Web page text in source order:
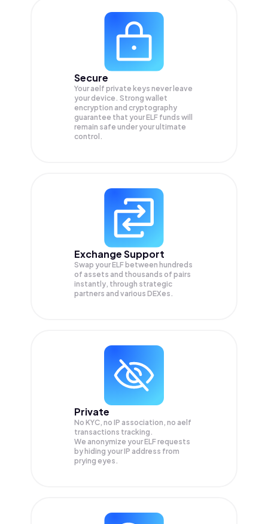
Secure
Your aelf private keys never leave
your device. Strong wallet
encryption and cryptography
guarantee that yourELF funds will
remain safe under your ultimate
control.
Exchange Support
Swap yourELF between hundreds
of assets and thousands of pairs
instantly, through strategic
partners and various DEXes.
Private
No KYC, no IP association, no aelf
transactions tracking.
We anonymize yourELFrequests
by hiding your IP address from
prying eyes.